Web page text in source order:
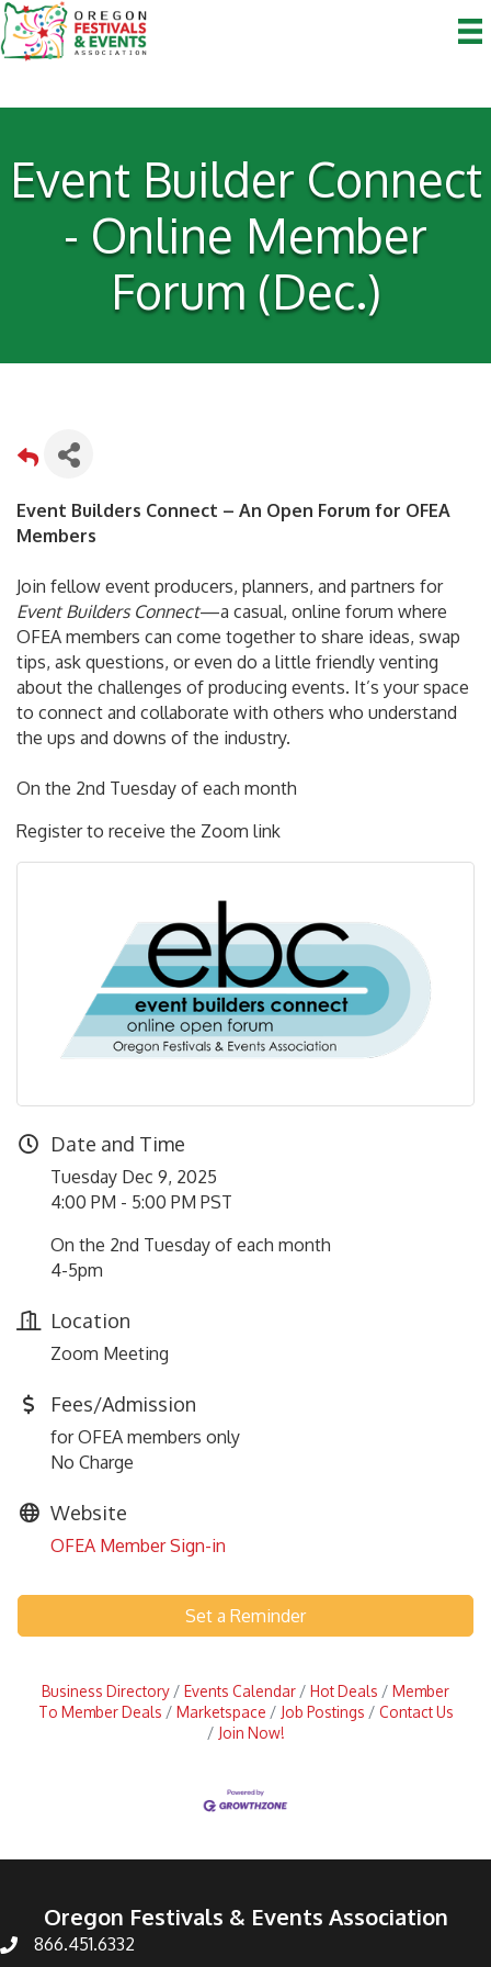
Event Builder Connect
- Online Member
Forum (Dec.)
Event Builders Connect – An Open Forum for OFEA
Members
Join fellow event producers, planners, and partners for
Event Builders Connect—a casual, online forum where
OFEA members can come together to share ideas, swap
tips, ask questions, or even do a little friendly venting
about the challenges of producing events. It’s your space
to connect and collaborate with others who understand
the ups and downs of the industry.
On the 2nd Tuesday of each month
Register to receive the Zoom link
Date and Time
Tuesday Dec 9, 2025
4:00 PM - 5:00 PM PST
On the 2nd Tuesday of each month
4-5pm
Location
Zoom Meeting
Fees/Admission
for OFEA members only
No Charge
Website
OFEA Member Sign-in
Set a Reminder
Business Directory Events Calendar Hot Deals
Member
To Member Deals
Marketspace Job Postings
Contact Us
Join Now!
Oregon Festivals & Events Association
866.451.6332